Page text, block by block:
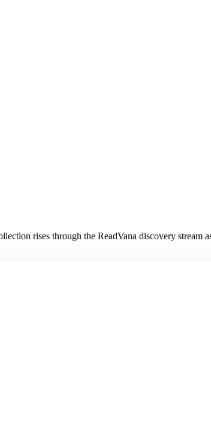
rises through the ReadVana discovery stream